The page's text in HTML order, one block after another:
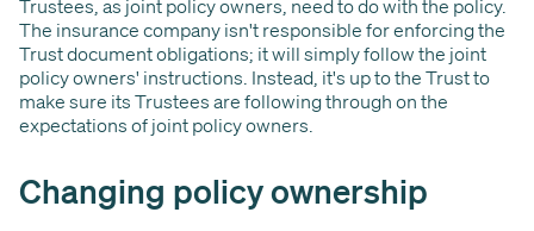
Trustees, as joint policy owners, need to do with the policy.
The insurance company isn't responsible for enforcing the
Trust document obligations; it will simply follow the joint
policy owners' instructions. Instead, it's up to the Trust to
make sure its Trustees are following through on the
expectations of joint policy owners.
Changing policy ownership